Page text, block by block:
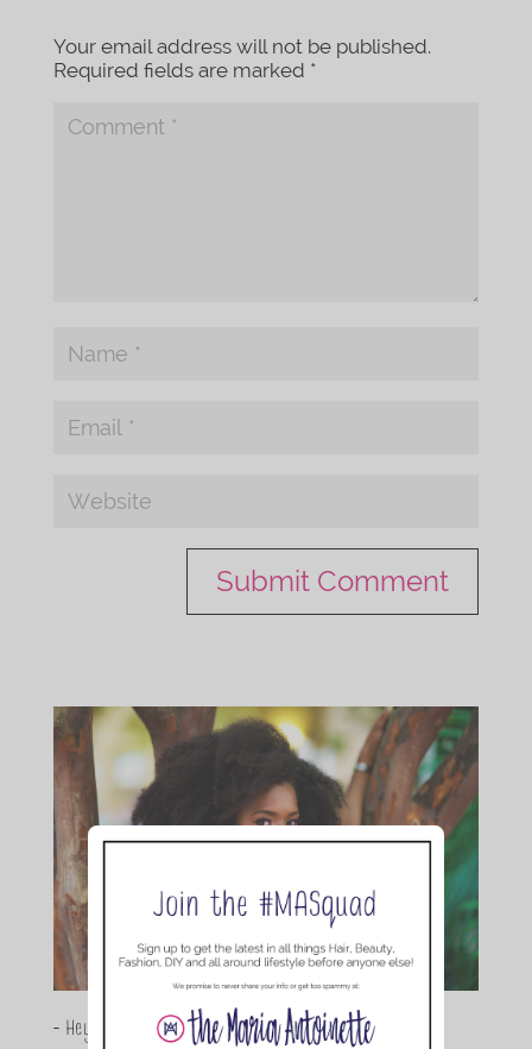
Your email address will not be published.
Required fields are marked *
- Hey Guys,